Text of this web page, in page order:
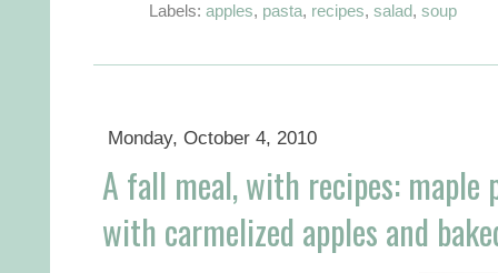
Labels: apples, pasta, recipes, salad, soup
Monday, October 4, 2010
A fall meal, with recipes:
with carmelized apples and